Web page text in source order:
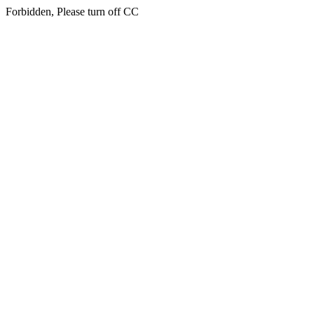
Forbidden, Please turn off CC